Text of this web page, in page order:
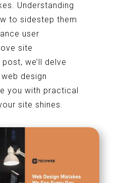
Understanding
to sidestep them
user
site
we’ll delve
design
you with practical
site shines.